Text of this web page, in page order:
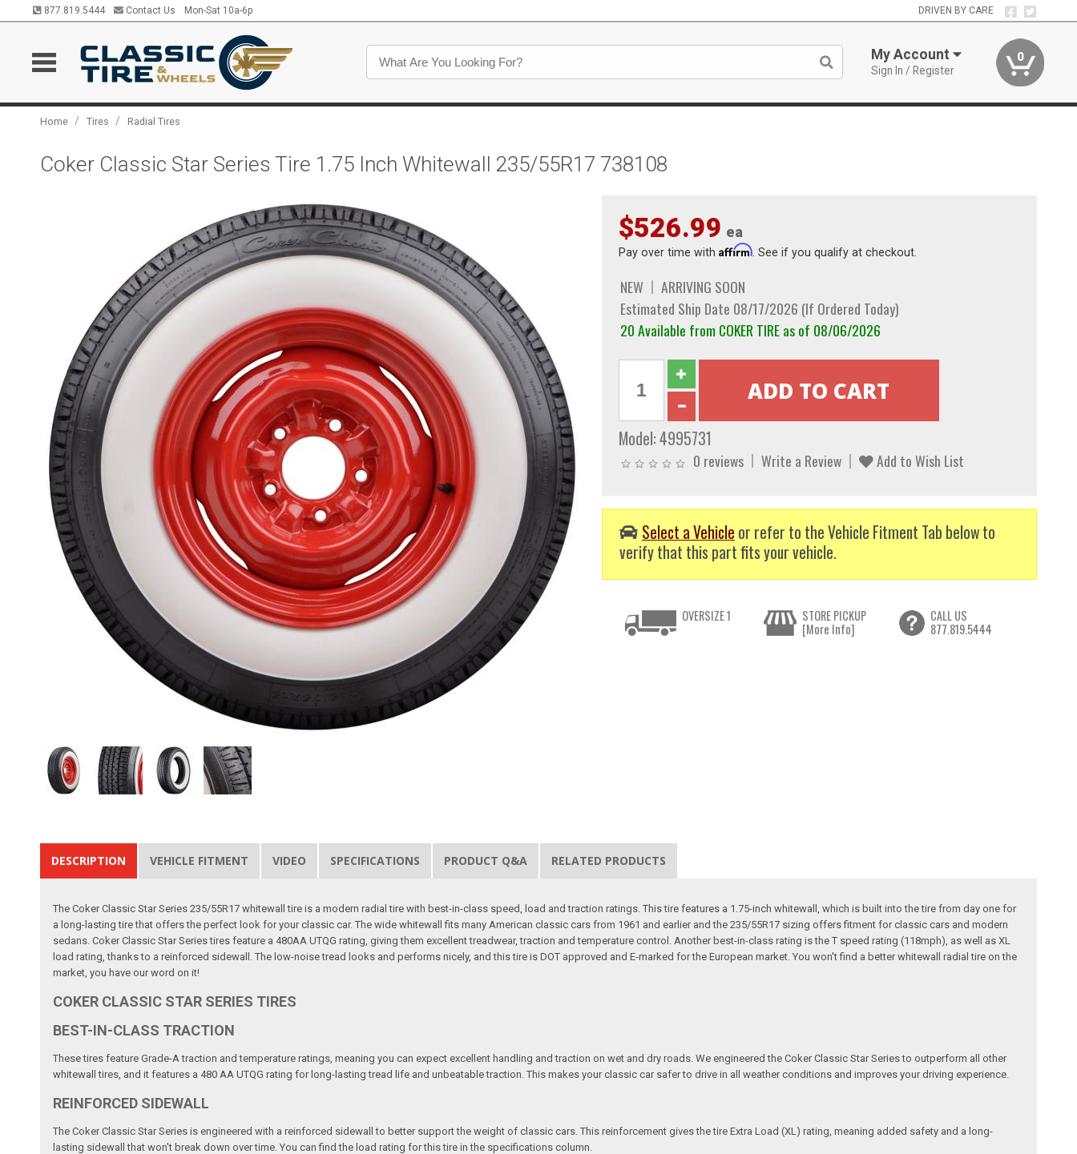
877.819.5444 Contact Us Mon-Sat 10a-6p DRIVEN BY CARE
My Account
Sign In / Register
0
Home / Tires / Radial Tires
Coker Classic Star Series Tire 1.75 Inch Whitewall 235/55R17 738108
$526.99 ea
Pay over time with Affirm. See if you qualify at checkout.
NEW
ARRIVING SOON
Estimated Ship Date 08/17/2026 (If Ordered Today)
20 Available from COKER TIRE as of 08/06/2026
Model:4995731
0 reviews Write a Review Add to Wish List
Select a Vehicle or refer to the Vehicle Fitment Tab below to
verify that this part fits your vehicle.
OVERSIZE 1
STORE PICKUP
[More Info]
CALL US
877.819.5444
DESCRIPTION VEHICLE FITMENT VIDEO SPECIFICATIONS PRODUCT Q&A RELATED PRODUCTS
The Coker Classic Star Series 235/55R17 whitewall tire is a modern radial tire with best-in-class speed, load and traction ratings. This tire features a 1.75-inch whitewall, which is built into the tire from day one for
a long-lasting tire that offers the perfect look for your classic car. The wide whitewall fits many American classic cars from 1961 and earlier and the 235/55R17 sizing offers fitment for classic cars and modern
sedans. Coker Classic Star Series tires feature a 480AA UTQG rating, giving them excellent treadwear, traction and temperature control. Another best-in-class rating is the T speed rating (118mph), as well as XL
load rating, thanks to a reinforced sidewall. The low-noise tread looks and performs nicely, and this tire is DOT approved and E-marked for the European market. You won't find a better whitewall radial tire on the
market, you have our word on it!
COKER CLASSIC STAR SERIES TIRES
BEST-IN-CLASS TRACTION
These tires feature Grade-A traction and temperature ratings, meaning you can expect excellent handling and traction on wet and dry roads. We engineered the Coker Classic Star Series to outperform all other
whitewall tires, and it features a 480 AA UTQG rating for long-lasting tread life and unbeatable traction. This makes your classic car safer to drive in all weather conditions and improves your driving experience.
REINFORCED SIDEWALL
The Coker Classic Star Series is engineered with a reinforced sidewall to better support the weight of classic cars. This reinforcement gives the tire Extra Load (XL) rating, meaning added safety and a long-
lasting sidewall that won't break down over time. You can find the load rating for this tire in the specifications column.